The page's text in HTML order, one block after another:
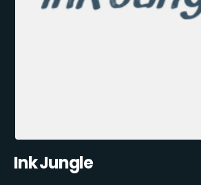
Ink Jungle